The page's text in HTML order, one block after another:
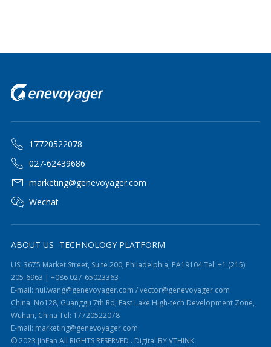
17720522078
027-62439686
marketing@genevoyager.com
Wechat
ABOUT US TECHNOLOGY PLATFORM
US: 3675 Market Street, Suite 200, Philadelphia, PA19104 Tel: +1 (215)
205-6963 | +086 027-65023363
E-mail: hui.wang@genevoyager.com / vector@genevoyager.com
China: No128, Guanggu 7th Rd, East Lake High-tech Development Zone,
Wuhan, China Tel: 17720522078
E-mail: marketing@genevoyager.com
© 2023 JinFan All RIGHTS RESERVED . Digital BY VTHINK